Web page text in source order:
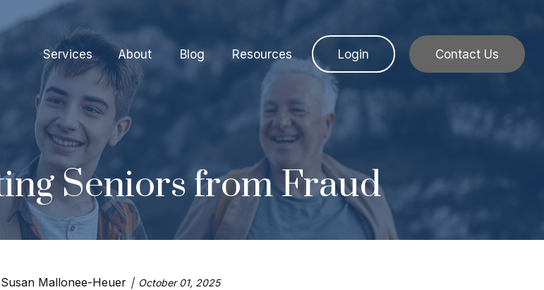
Services About Blog Resources Login Contact Us
Seniors from Fraud
Susan Mallonee-Heuer October 01, 2025